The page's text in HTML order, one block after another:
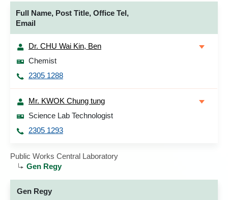
Full Name, Post Title, Office Tel,
Email
Dr. CHU Wai Kin, Ben
Chemist
2305 1288
Mr. KWOK Chung tung
Science Lab Technologist
2305 1293
Public Works Central Laboratory
Gen Regy
Gen Regy